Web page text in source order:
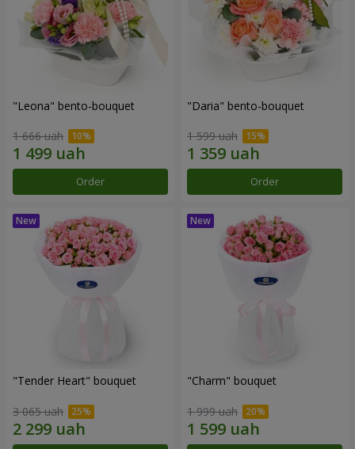
"Leona" bento-bouquet
1 666 uah
Order
"Daria" bento-bouquet
1 599 uah
Order
"Tender Heart" bouquet
3 065 uah
"Charm" bouquet
1 999 uah